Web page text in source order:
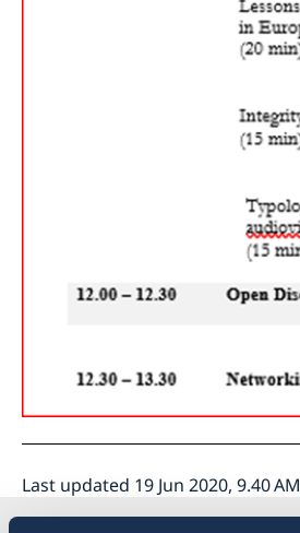
Last updated 19 Jun 2020, 9.40 AM